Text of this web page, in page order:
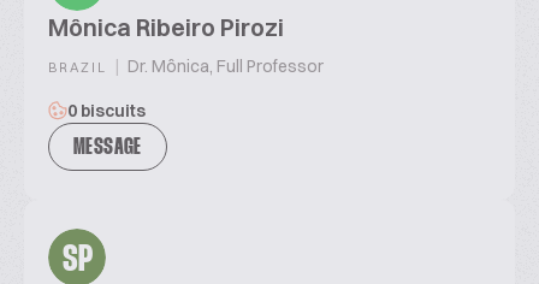
Mônica Ribeiro Pirozi
BRAZIL | Dr. Mônica, Full Professor
0 biscuits
MESSAGE
SP